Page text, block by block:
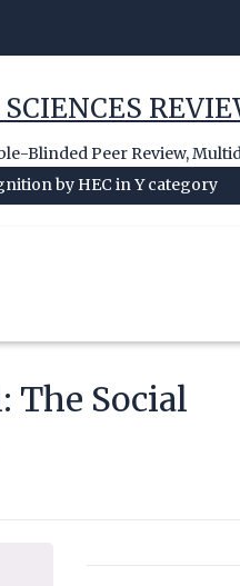
Blinded Peer Review,
by HEC in Y category
The Social